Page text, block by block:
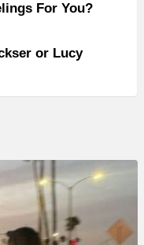
For You?
or Lucy